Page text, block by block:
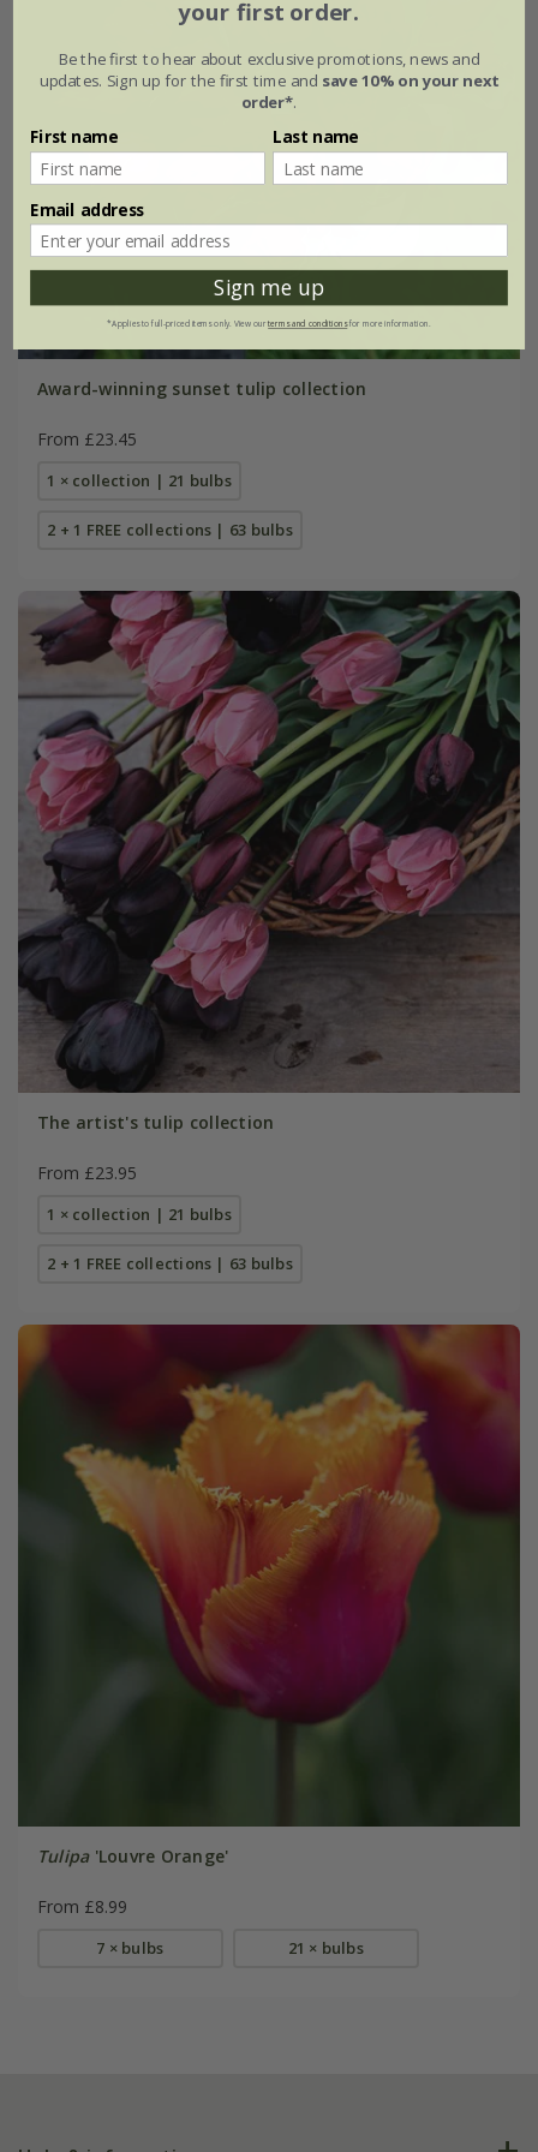
Award-winning sunset tulip collection
From £23.45
1 × collection | 21 bulbs
2 + 1 FREE collections | 63 bulbs
The artist's tulip collection
From £23.95
1 × collection | 21 bulbs
2 + 1 FREE collections | 63 bulbs
Tulipa'Louvre Orange'
From £8.99
7 × bulbs 21 × bulbs
your first order.
Be the first to hear about exclusive promotions, news and
updates. Sign up for the first time and save 10% on your next
order*.
First name Last name
Email address
Sign me up
*Applies to full-priced items only. View ourterms and conditionsfor more information.